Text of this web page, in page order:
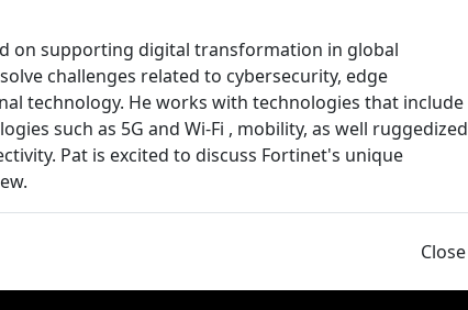
on supporting digital transformation in global
challenges related to cybersecurity, edge
technology. He works with technologies that include
such as 5G and Wi-Fi , mobility, as well ruggedized
Pat is excited to discuss Fortinet's unique
Close